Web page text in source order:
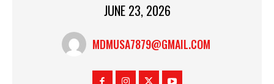
JUNE 23, 2026
MDMUSA7879@GMAIL.COM